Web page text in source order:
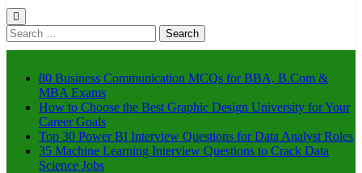
Search
for:
80 Business Communication MCQs for BBA, B.Com &
MBA Exams
How to Choose the Best Graphic Design University for Your
Career Goals
Top 30 Power BI Interview Questions for Data Analyst Roles
35 Machine Learning Interview Questions to Crack Data
Science Jobs